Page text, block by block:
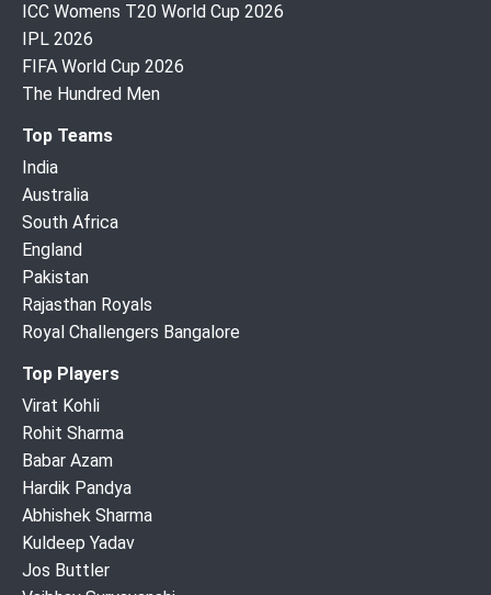
ICC Womens T20 World Cup 2026
IPL 2026
FIFA World Cup 2026
The Hundred Men
Top Teams
India
Australia
South Africa
England
Pakistan
Rajasthan Royals
Royal Challengers Bangalore
Top Players
Virat Kohli
Rohit Sharma
Babar Azam
Hardik Pandya
Abhishek Sharma
Kuldeep Yadav
Jos Buttler